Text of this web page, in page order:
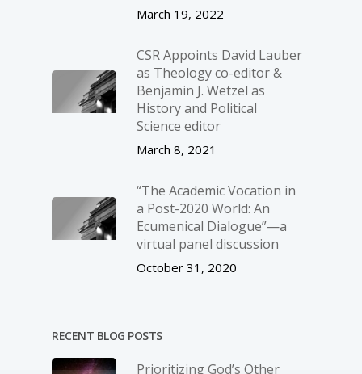
March 19, 2022
CSR Appoints David Lauber
as Theology co-editor &
Benjamin J. Wetzel as
History and Political
Science editor
March 8, 2021
“The Academic Vocation in
a Post-2020 World: An
Ecumenical Dialogue”—a
virtual panel discussion
October 31, 2020
RECENT BLOG POSTS
Prioritizing God’s Other